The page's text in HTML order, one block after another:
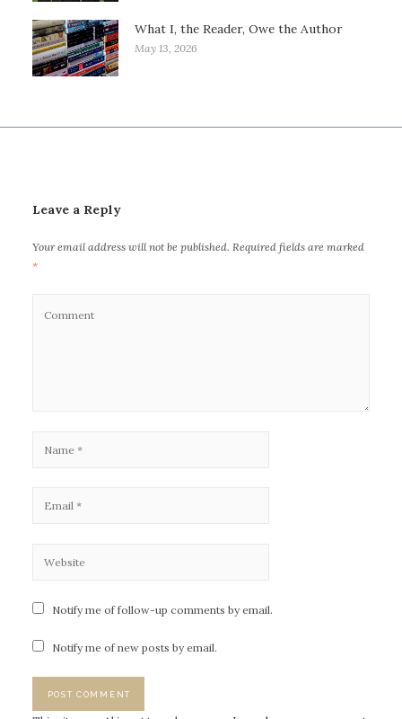
What I, the Reader, Owe the Author
May 13, 2026
Leave a Reply
Your email address will not be published. Required fields are marked
*
Notify me of follow-up comments by email.
Notify me of new posts by email.